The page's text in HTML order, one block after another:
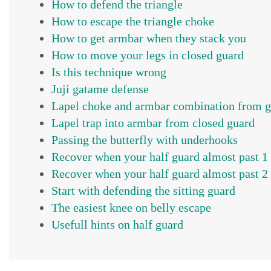
How to defend the triangle
How to escape the triangle choke
How to get armbar when they stack you
How to move your legs in closed guard
Is this technique wrong
Juji gatame defense
Lapel choke and armbar combination from
Lapel trap into armbar from closed guard
Passing the butterfly with underhooks
Recover when your half guard almost past 1
Recover when your half guard almost past 2
Start with defending the sitting guard
The easiest knee on belly escape
Usefull hints on half guard